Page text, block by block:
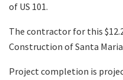
of US 101.
The contractor for this
Construction of Santa
Project completion is